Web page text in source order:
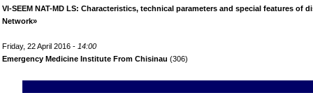
VI-SEEM NAT-MD LS: Characteristics, technical parameters and special features of
Network»
Friday, 22 April 2016 - 14:00
Emergency Medicine Institute From Chisinau (306)